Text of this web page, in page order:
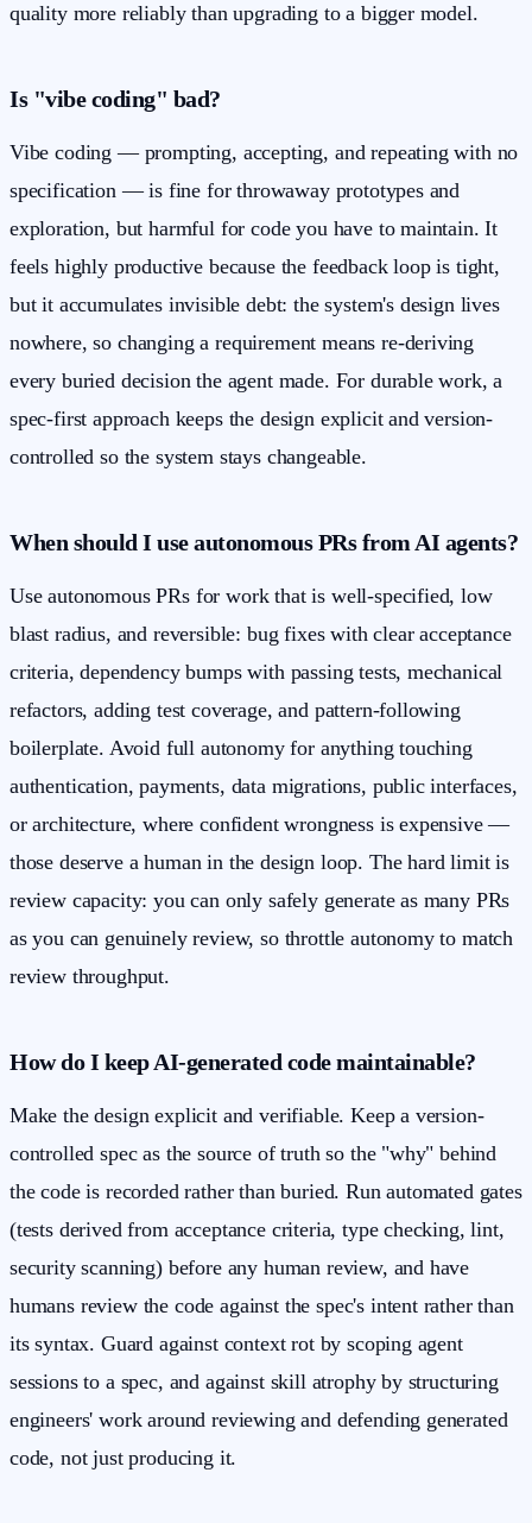
quality more reliably than upgrading to a bigger model.
Is "vibe coding" bad?
Vibe coding — prompting, accepting, and repeating with no
specification — is fine for throwaway prototypes and
exploration, but harmful for code you have to maintain. It
feels highly productive because the feedback loop is tight,
but it accumulates invisible debt: the system's design lives
nowhere, so changing a requirement means re-deriving
every buried decision the agent made. For durable work, a
spec-first approach keeps the design explicit and version-
controlled so the system stays changeable.
When should I use autonomous PRs from AI agents?
Use autonomous PRs for work that is well-specified, low
blast radius, and reversible: bug fixes with clear acceptance
criteria, dependency bumps with passing tests, mechanical
refactors, adding test coverage, and pattern-following
boilerplate. Avoid full autonomy for anything touching
authentication, payments, data migrations, public interfaces,
or architecture, where confident wrongness is expensive —
those deserve a human in the design loop. The hard limit is
review capacity: you can only safely generate as many PRs
as you can genuinely review, so throttle autonomy to match
review throughput.
How do I keep AI-generated code maintainable?
Make the design explicit and verifiable. Keep a version-
controlled spec as the source of truth so the "why" behind
the code is recorded rather than buried. Run automated gates
(tests derived from acceptance criteria, type checking, lint,
security scanning) before any human review, and have
humans review the code against the spec's intent rather than
its syntax. Guard against context rot by scoping agent
sessions to a spec, and against skill atrophy by structuring
engineers' work around reviewing and defending generated
code, not just producing it.